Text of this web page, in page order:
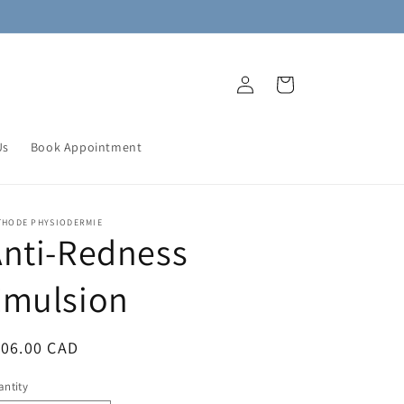
Book Appointment
Log
in
Cart
PHYSIODERMIE
Redness
CAD